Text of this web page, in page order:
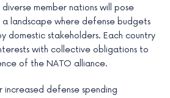
member nations will pose
a landscape where defense budgets
domestic stakeholders. Each country
with collective obligations to
of the NATO alliance.
increased defense spending